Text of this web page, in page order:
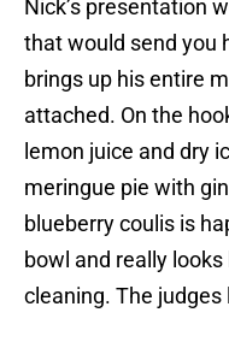
Nick’s presentation
that would send you
brings up his entire
attached. On the
lemon juice and dry
meringue pie with
blueberry coulis is
bowl and really
cleaning. The judges